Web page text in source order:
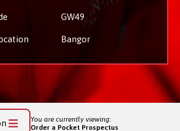
GW49
Bangor
You are currently viewing:
Order a Pocket Prospectus